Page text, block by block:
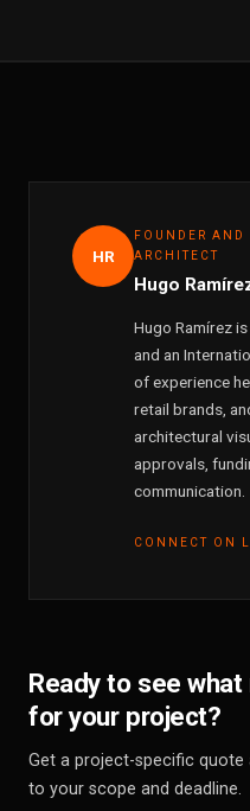
HR
FOUNDER AND
ARCHITECT
Hugo
Hugo Ramírez
and an
of experience
retail brands,
architectural
approvals,
communication.
CONNECT ON
Ready to see
for your project?
Get a project-specific quote
to your scope and deadline.